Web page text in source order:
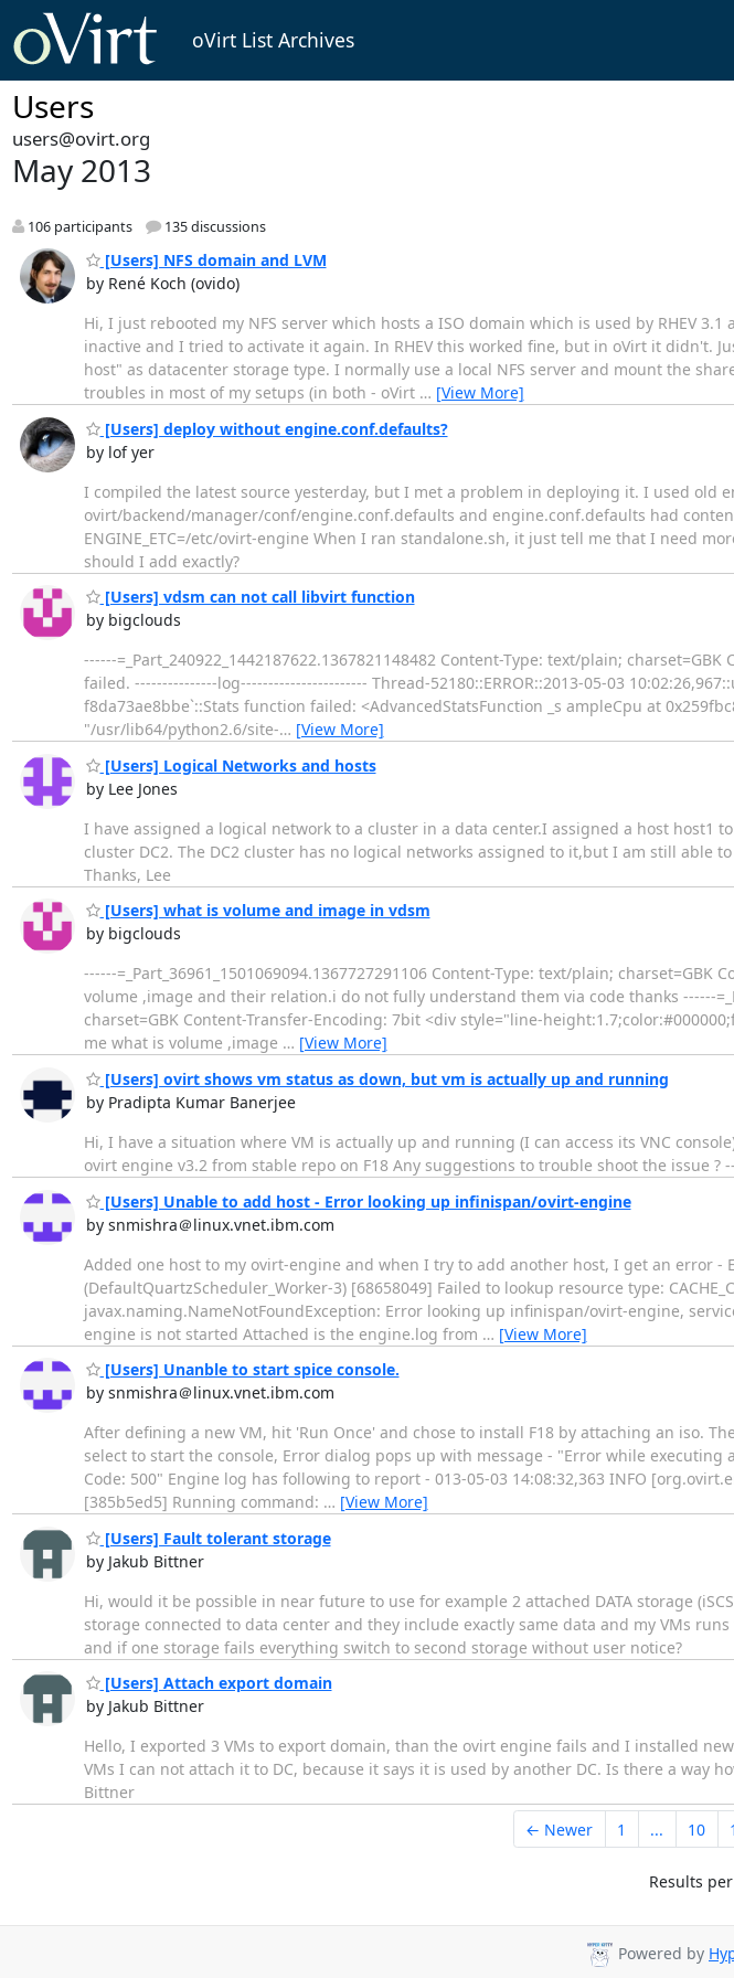
oVirt List Archives
Users
users@ovirt.org
May 2013
106 participants 135 discussions
[Users] NFS domain and LVM
by René Koch (ovido)
Hi, I just rebooted my NFS server which hosts a ISO domain which is used by RHEV
inactive and I tried to activate it again. In RHEV this worked fine, but in oVirt it didn't.
host" as datacenter storage type. I normally use a local NFS server and mount the
troubles in most of my setups (in both - oVirt … [View More]
[Users] deploy without engine.conf.defaults?
by lof yer
I compiled the latest source yesterday, but I met a problem in deploying it. I used old
ovirt/backend/manager/conf/engine.conf.defaults and engine.conf.defaults had
ENGINE_ETC=/etc/ovirt-engine When I ran standalone.sh, it just tell me that I need
should I add exactly?
[Users] vdsm can not call libvirt function
by bigclouds
------=_Part_240922_1442187622.1367821148482 Content-Type: text/plain;
failed. ---------------log----------------------- Thread-52180::ERROR::2013-05-03
f8da73ae8bbe`::Stats function failed: <AdvancedStatsFunction _s ampleCpu at
"/usr/lib64/python2.6/site-… [View More]
[Users] Logical Networks and hosts
by Lee Jones
I have assigned a logical network to a cluster in a data center.I assigned a host host1
cluster DC2. The DC2 cluster has no logical networks assigned to it,but I am still able
Thanks, Lee
[Users] what is volume and image in vdsm
by bigclouds
------=_Part_36961_1501069094.1367727291106 Content-Type: text/plain;
volume ,image and their relation.i do not fully understand them via code thanks ------
charset=GBK Content-Transfer-Encoding: 7bit <div style="line-
me what is volume ,image … [View More]
[Users] ovirt shows vm status as down, but vm is actually up and running
by Pradipta Kumar Banerjee
Hi, I have a situation where VM is actually up and running (I can access its VNC
ovirt engine v3.2 from stable repo on F18 Any suggestions to trouble shoot the issue ?
[Users] Unable to add host - Error looking up infinispan/ovirt-engine
by snmishra＠linux.vnet.ibm.com
Added one host to my ovirt-engine and when I try to add another host, I get an error -
(DefaultQuartzScheduler_Worker-3) [68658049] Failed to lookup resource type:
javax.naming.NameNotFoundException: Error looking up infinispan/ovirt-engine,
engine is not started Attached is the engine.log from … [View More]
[Users] Unanble to start spice console.
by snmishra＠linux.vnet.ibm.com
After defining a new VM, hit 'Run Once' and chose to install F18 by attaching an iso.
select to start the console, Error dialog pops up with message - "Error while
Code: 500" Engine log has following to report - 013-05-03 14:08:32,363 INFO
[385b5ed5] Running command: … [View More]
[Users] Fault tolerant storage
by Jakub Bittner
Hi, would it be possible in near future to use for example 2 attached DATA storage
storage connected to data center and they include exactly same data and my VMs
and if one storage fails everything switch to second storage without user notice?
[Users] Attach export domain
by Jakub Bittner
Hello, I exported 3 VMs to export domain, than the ovirt engine fails and I installed
VMs I can not attach it to DC, because it says it is used by another DC. Is there a way
Bittner
← Newer 1 ... 10
Results
Powered by